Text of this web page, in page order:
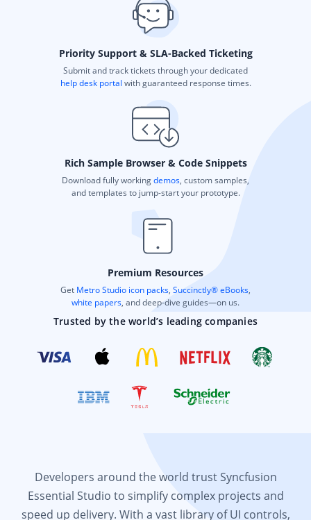
Priority Support & SLA-Backed Ticketing
Submit and track tickets through your dedicated
help desk portal with guaranteed response times.
Rich Sample Browser & Code Snippets
Download fully workingdemos, custom samples,
and templates to jump-start your prototype.
Premium Resources
Get Metro Studio icon packs, Succinctly® eBooks,
white papers, and deep-dive guides—on us.
Trusted by the world’s leading companies
Developers around the world trust Syncfusion
Essential Studio to simplify complex projects and
speed up delivery. With a vast library of UI controls,